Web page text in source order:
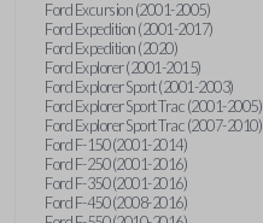
Ford Excursion (2001-2005)
Ford Expedition (2001-2017)
Ford Expedition (2020)
Ford Explorer (2001-2015)
Ford Explorer Sport (2001-2003)
Ford Explorer Sport Trac (2001-2005)
Ford Explorer Sport Trac (2007-2010)
Ford F-150 (2001-2014)
Ford F-250 (2001-2016)
Ford F-350 (2001-2016)
Ford F-450 (2008-2016)